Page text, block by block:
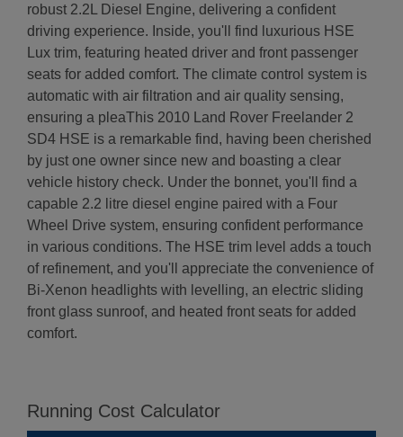
robust 2.2L Diesel Engine, delivering a confident
driving experience. Inside, you'll find luxurious HSE
Lux trim, featuring heated driver and front passenger
seats for added comfort. The climate control system is
automatic with air filtration and air quality sensing,
ensuring a pleaThis 2010 Land Rover Freelander 2
SD4 HSE is a remarkable find, having been cherished
by just one owner since new and boasting a clear
vehicle history check. Under the bonnet, you'll find a
capable 2.2 litre diesel engine paired with a Four
Wheel Drive system, ensuring confident performance
in various conditions. The HSE trim level adds a touch
of refinement, and you'll appreciate the convenience of
Bi-Xenon headlights with levelling, an electric sliding
front glass sunroof, and heated front seats for added
comfort.
Running Cost Calculator